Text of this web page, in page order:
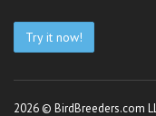
Try it now!
2026 © BirdBreeders.com